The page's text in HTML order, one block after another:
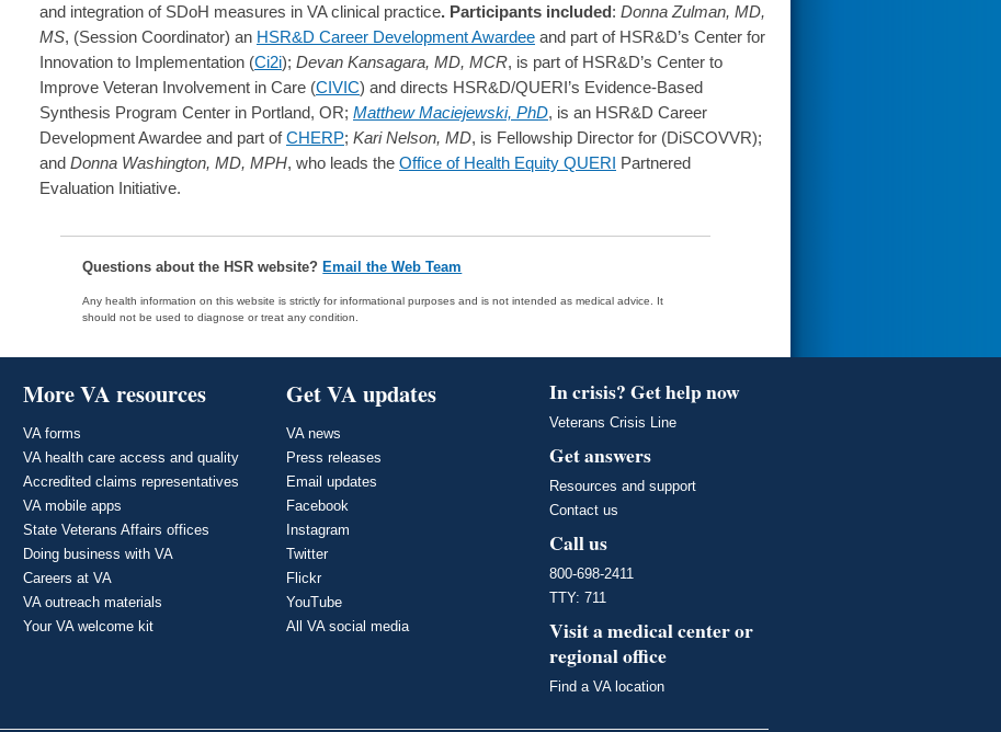
and integration of SDoH measures in VA clinical practice. Participants included: Donna Zulman, MD,
MS, (Session Coordinator) an HSR&D Career Development Awardee and part of HSR&D’s Center for
Innovation to Implementation (Ci2i); Devan Kansagara, MD, MCR, is part of HSR&D’s Center to
Improve Veteran Involvement in Care (CIVIC) and directs HSR&D/QUERI’s Evidence-Based
Synthesis Program Center in Portland, OR; Matthew Maciejewski, PhD, is an HSR&D Career
Development Awardee and part ofCHERP; Kari Nelson, MD, is Fellowship Director for (DiSCOVVR);
and Donna Washington, MD, MPH, who leads the Office of Health Equity QUERI Partnered
Evaluation Initiative.
Questions about the HSR website?Email the Web Team
Any health information on this website is strictly for informational purposes and is not intended as medical advice. It
should not be used to diagnose or treat any condition.
More VA resources
VA forms
VA health care access and quality
Accredited claims representatives
VA mobile apps
State Veterans Affairs offices
Doing business with VA
Careers at VA
VA outreach materials
Your VA welcome kit
Get VA updates
VA news
Press releases
Email updates
Facebook
Instagram
Twitter
Flickr
YouTube
All VA social media
In crisis? Get help now
Veterans Crisis Line
Get answers
Resources and support
Contact us
Call us
800-698-2411
TTY: 711
Visit a medical center or
regional office
Find a VA location